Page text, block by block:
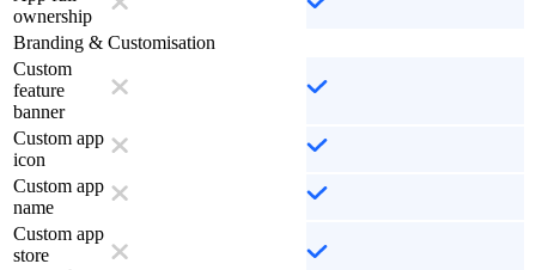
ownership
Branding & Customisation
Custom
feature
banner
Custom app
icon
Custom app
name
Custom app
store